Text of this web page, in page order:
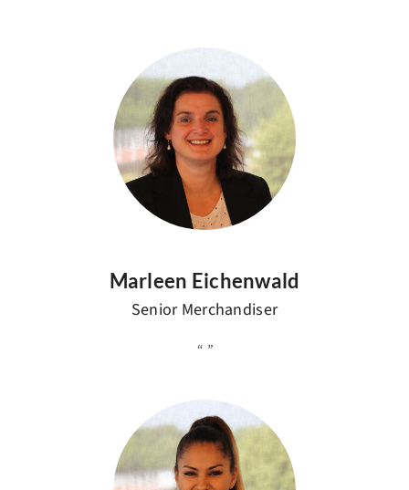
Marleen Eichenwald
Senior Merchandiser